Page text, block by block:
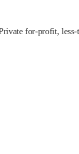
for-profit, less-